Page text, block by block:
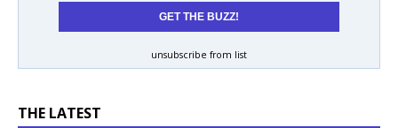
unsubscribe from list
THE LATEST